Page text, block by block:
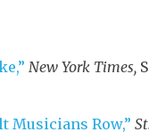
New York Times,
Musicians Row,”